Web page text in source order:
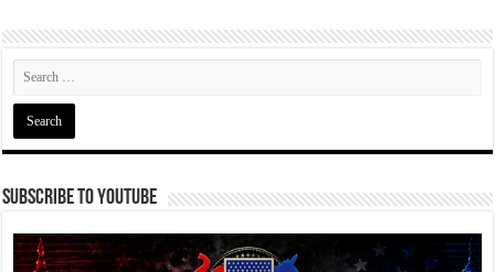
Subscribe To YouTube